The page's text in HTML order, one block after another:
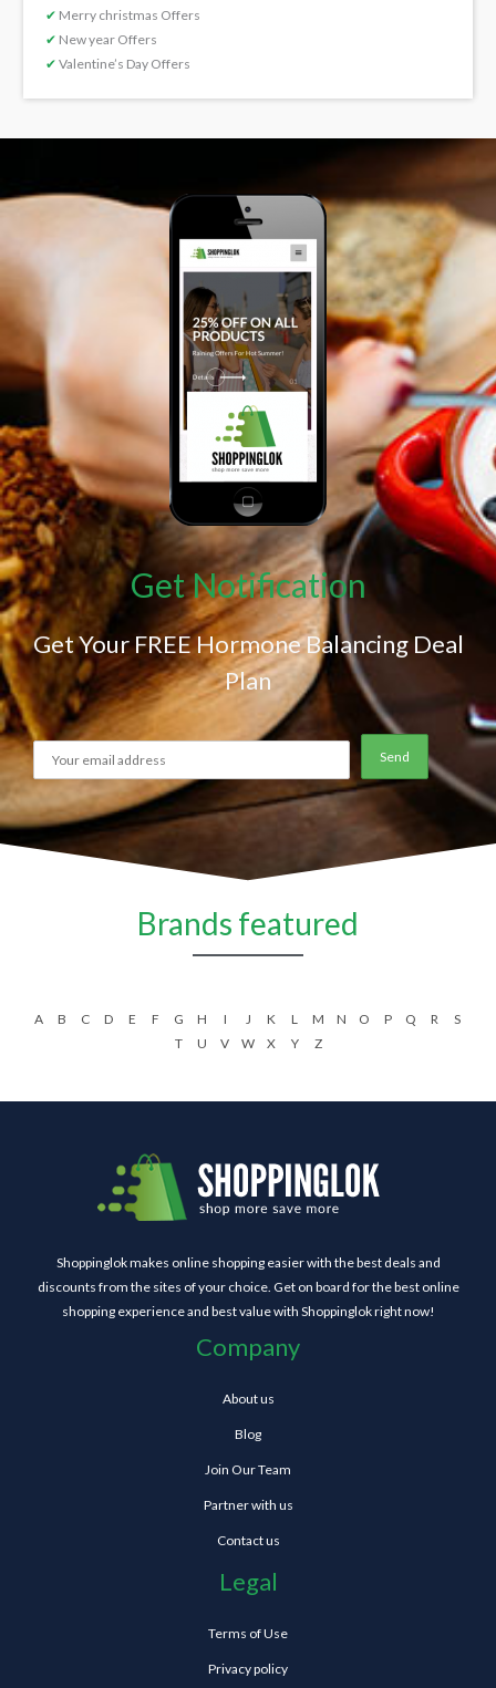
✔ Merry christmas Offers
✔ New year Offers
✔ Valentine’s Day Offers
Get Notification
Get Your FREE Hormone Balancing Deal
Plan
Brands featured
A B C D E F G H I J K L M N O P Q R
S
T
U V W X Y Z
Shoppinglok makes online shopping easier with the best deals and
discounts from the sites of your choice. Get on board for the best online
shopping experience and best value with Shoppinglok right now!
Company
About us
Blog
Join Our Team
Partner with us
Contact us
Legal
Terms of Use
Privacy policy